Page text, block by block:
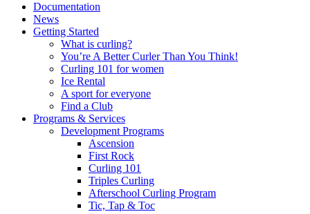
Documentation
News
Getting Started
What is curling?
You’re A Better Curler Than You Think!
Curling 101 for women
Ice Rental
A sport for everyone
Find a Club
Programs & Services
Development Programs
Ascension
First Rock
Curling 101
Triples Curling
Afterschool Curling Program
Tic, Tap & Toc